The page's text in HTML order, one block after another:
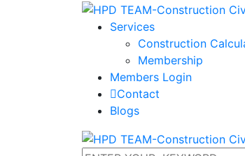
Services
Construction
Membership
Members Login
Contact
Blogs